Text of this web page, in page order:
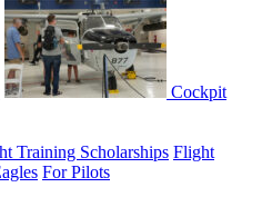
Cockpit
Training Scholarships Flight
For Pilots